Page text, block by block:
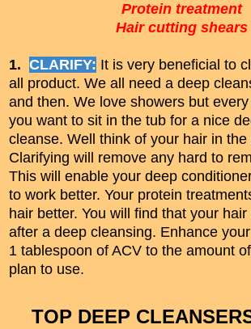
Protein treatment
Hair cutting shears
1. CLARIFY: It is very beneficial to
all product. We all need a deep
and then. We love showers but
you want to sit in the tub for a nice
cleanse. Well think of your hair in the
Clarifying will remove any hard to
This will enable your deep
to work better. Your protein
hair better. You will find that your
after a deep cleansing. Enhance
1 tablespoon of ACV to the amount
plan to use.
TOP DEEP